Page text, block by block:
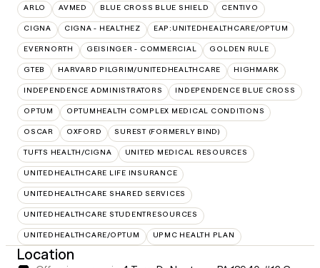
ARLO AVMED BLUE CROSS BLUE SHIELD CENTIVO
CIGNA CIGNA - HEALTHEZ EAP:UNITEDHEALTHCARE/OPTUM
EVERNORTH GEISINGER - COMMERCIAL GOLDEN RULE
GTEB HARVARD PILGRIM/UNITEDHEALTHCARE HIGHMARK
INDEPENDENCE ADMINISTRATORS INDEPENDENCE BLUE CROSS
OPTUM OPTUMHEALTH COMPLEX MEDICAL CONDITIONS
OSCAR OXFORD SUREST (FORMERLY BIND)
TUFTS HEALTH/CIGNA UNITED MEDICAL RESOURCES
UNITEDHEALTHCARE LIFE INSURANCE
UNITEDHEALTHCARE SHARED SERVICES
UNITEDHEALTHCARE STUDENTRESOURCES
UNITEDHEALTHCARE/OPTUM UPMC HEALTH PLAN
Location